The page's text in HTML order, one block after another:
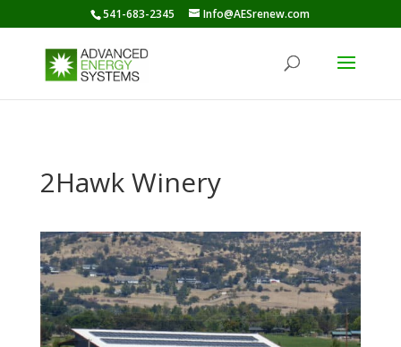
541-683-2345 Info@AESrenew.com
2Hawk Winery